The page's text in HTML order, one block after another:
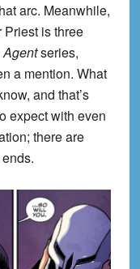
arc. Meanwhile,
is three
Agentseries,
a mention. What
and that’s
expect with even
there are